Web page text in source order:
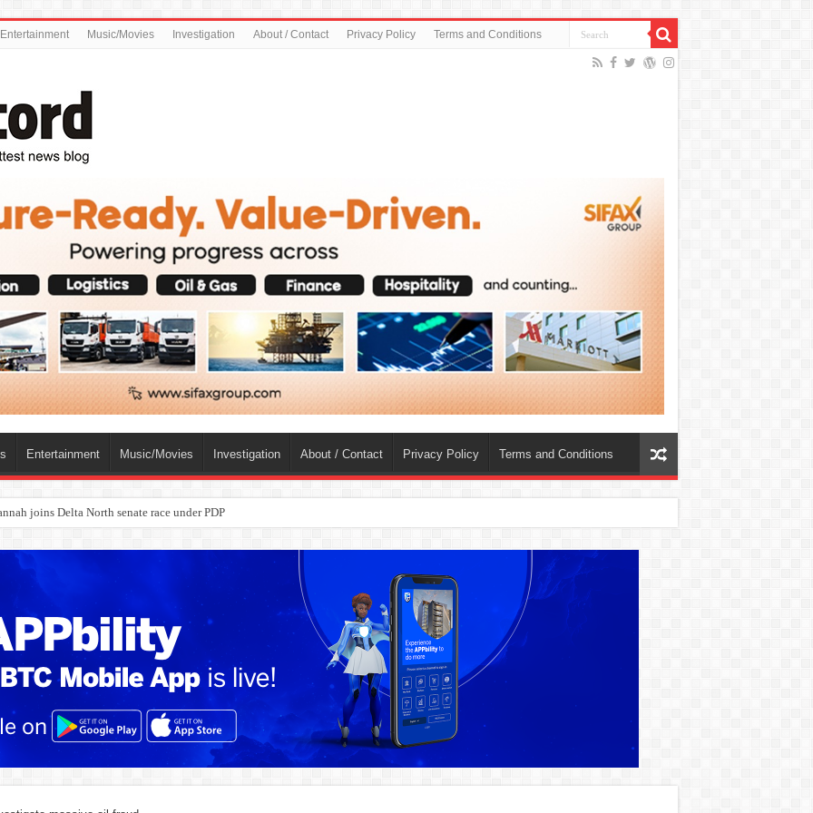
Entertainment Music/Movies Investigation About / Contact Privacy Policy Terms and Conditions
Entertainment Music/Movies Investigation About / Contact Privacy Policy Terms and Conditions
joins Delta North senate race under PDP
dies